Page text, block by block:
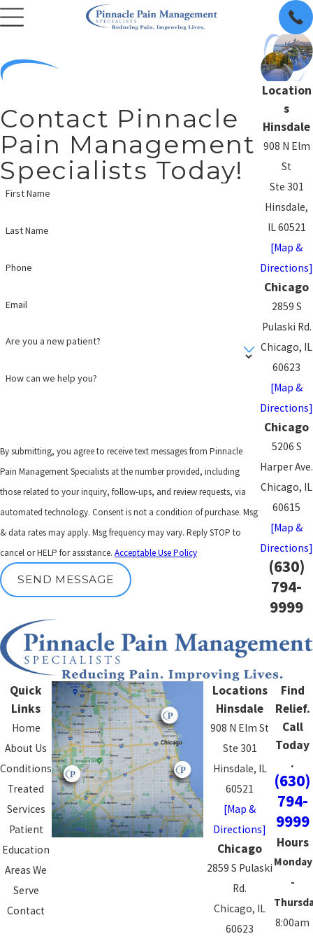
Contact Pinnacle
Pain Management
Specialists Today!
First Name
Last Name
Phone
Email
Are you a new patient?
How can we help you?
By submitting, you agree to receive text messages from Pinnacle
Pain Management Specialists at the number provided, including
those related to your inquiry, follow-ups, and review requests, via
automated technology. Consent is not a condition of purchase. Msg
& data rates may apply. Msg frequency may vary. Reply STOP to
cancel or HELP for assistance. Acceptable Use Policy
SEND MESSAGE
Location
s
Hinsdale
908 N Elm
St
Ste 301
Hinsdale,
IL 60521
[Map &
Directions]
Chicago
2859 S
Pulaski Rd.
Chicago, IL
60623
[Map &
Directions]
Chicago
5206 S
Harper Ave.
Chicago, IL
60615
[Map &
Directions]
(630)
794-
9999
Quick
Links
Home
About Us
Conditions
Treated
Services
Patient
Education
Areas We
Serve
Contact
Locations
Hinsdale
908 N Elm St
Ste 301
Hinsdale, IL
60521
[Map &
Directions]
Chicago
2859 S Pulaski
Rd.
Chicago, IL
60623
Find
Relief.
Call
Today
.
(630)
794-
9999
Hours
Monday
-
8:00am